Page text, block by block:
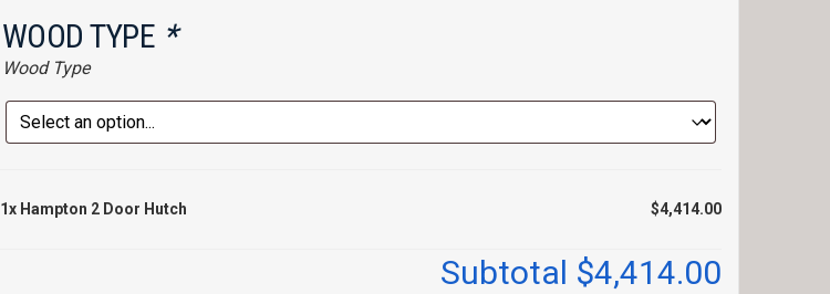
WOOD TYPE *
Wood Type
1x Hampton 2 Door Hutch $4,414.00
Subtotal $4,414.00